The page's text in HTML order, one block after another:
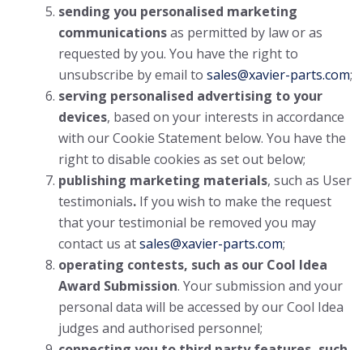
sending you personalised marketing
communicationsas permitted by law or as
requested by you. You have the right to
unsubscribe by email to sales@xavier-parts.com;
serving personalised advertising to your
devices, based on your interests in accordance
with our Cookie Statement below. You have the
right to disable cookies as set out below;
publishing marketing materials, such as User
testimonials. If you wish to make the request
that your testimonial be removed you may
contact us atsales@xavier-parts.com;
operating contests, such as our Cool Idea
Award Submission. Your submission and your
personal data will be accessed by our Cool Idea
judges and authorised personnel;